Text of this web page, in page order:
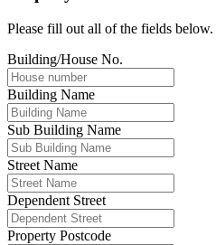
Please fill out all of the fields below.
Building/House No.
Building Name
Sub Building Name
Street Name
Dependent Street
Property Postcode